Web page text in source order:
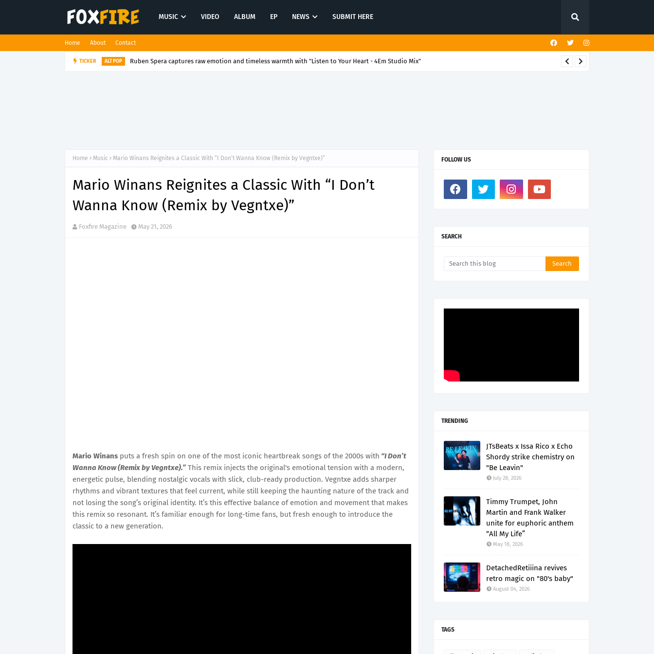
MUSIC VIDEO ALBUM EP NEWS SUBMIT HERE
Home About Contact
TICKER ALT POP Ruben Spera captures raw emotion and timeless warmth with "Listen to Your Heart - 4Em Studio Mix"
Home Music Mario Winans Reignites a Classic With “I Don’t Wanna Know (Remix by Vegntxe)”
Mario Winans Reignites a Classic With “I Don’t
Wanna Know (Remix by Vegntxe)”
Foxfire Magazine May 21, 2026
Mario Winans puts a fresh spin on one of the most iconic heartbreak songs of the 2000s with “I Don’t
Wanna Know (Remix by Vegntxe).” This remix injects the original's emotional tension with a modern,
energetic pulse, blending nostalgic vocals with slick, club-ready production. Vegntxe adds sharper
rhythms and vibrant textures that feel current, while still keeping the haunting nature of the track and
not losing the song’s original identity. It’s this effective balance of emotion and movement that makes
this remix so resonant. It’s familiar enough for long-time fans, but fresh enough to introduce the
classic to a new generation.
FOLLOW US
SEARCH
TRENDING
JTsBeats x Issa Rico x Echo
Shordy strike chemistry on
"Be Leavin"
July 28, 2026
Timmy Trumpet, John
Martin and Frank Walker
unite for euphoric anthem
“All My Life”
May 18, 2026
DetachedRetiiina revives
retro magic on "80's baby"
August 04, 2026
TAGS